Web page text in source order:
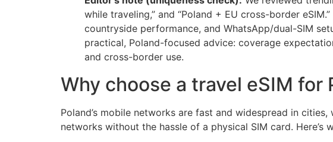
while traveling,” and “Poland + EU cross-border
countryside performance, and WhatsApp/dual-SIM
practical, Poland-focused advice: coverage
and cross-border use.
Why choose a travel eSIM for
Poland’s mobile networks are fast and widespread in
networks without the hassle of a physical SIM card.